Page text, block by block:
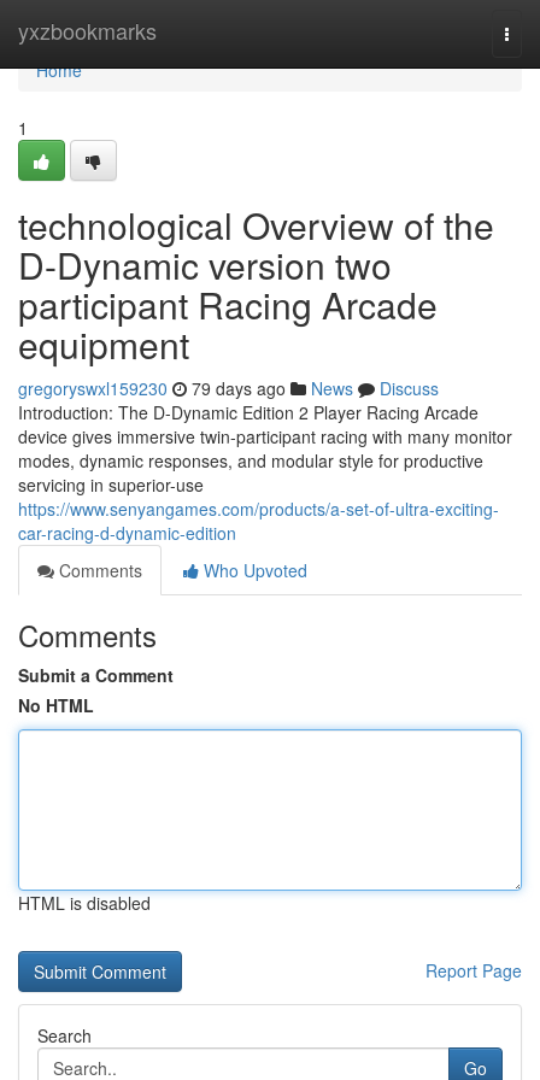
yxzbookmarks
Home
Home
1
technological Overview of the
D-Dynamic version two
participant Racing Arcade
equipment
gregoryswxl159230 79 days ago News
Discuss
Introduction: The D-Dynamic Edition 2 Player Racing Arcade
device gives immersive twin-participant racing with many monitor
modes, dynamic responses, and modular style for productive
servicing in superior-use
https://www.senyangames.com/products/a-set-of-ultra-exciting-
car-racing-d-dynamic-edition
Comments
Who Upvoted
Comments
Submit a Comment
No HTML
HTML is disabled
Report Page
Search
Go